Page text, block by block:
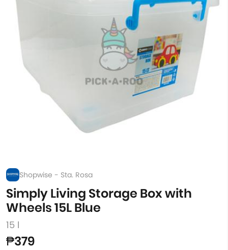
Shopwise - Sta. Rosa
Simply Living Storage Box with
Wheels 15L Blue
15 l
₱379